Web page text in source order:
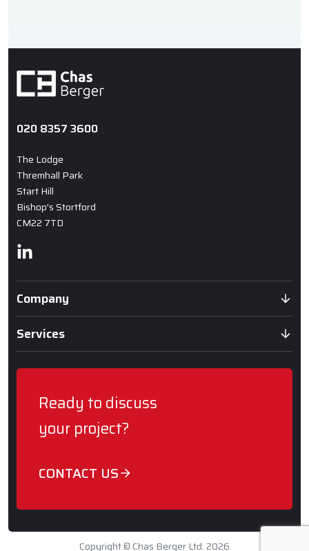
020 8357 3600
The Lodge
Thremhall Park
Start Hill
Bishop's Stortford
CM22 7TD
Company
Services
Ready to discuss
your project?
CONTACT US
Copyright © Chas Berger Ltd. 2026